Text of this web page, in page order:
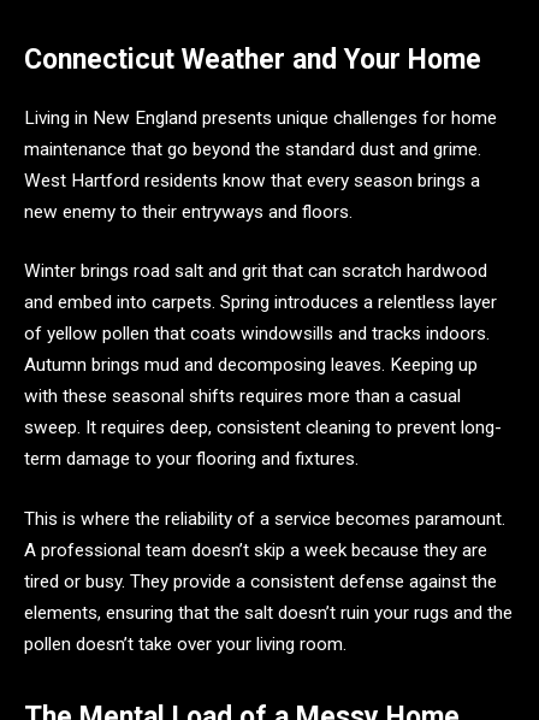
Connecticut Weather and Your Home
Living in New England presents unique challenges for home
maintenance that go beyond the standard dust and grime.
West Hartford residents know that every season brings a
new enemy to their entryways and floors.
Winter brings road salt and grit that can scratch hardwood
and embed into carpets. Spring introduces a relentless layer
of yellow pollen that coats windowsills and tracks indoors.
Autumn brings mud and decomposing leaves. Keeping up
with these seasonal shifts requires more than a casual
sweep. It requires deep, consistent cleaning to prevent long-
term damage to your flooring and fixtures.
This is where the reliability of a service becomes paramount.
A professional team doesn’t skip a week because they are
tired or busy. They provide a consistent defense against the
elements, ensuring that the salt doesn’t ruin your rugs and the
pollen doesn’t take over your living room.